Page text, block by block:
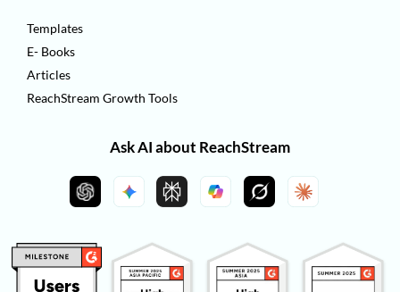
Templates
E- Books
Articles
ReachStream Growth Tools
Ask AI about ReachStream